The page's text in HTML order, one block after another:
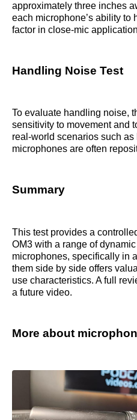
approximately three inches
each microphone’s ability to
factor in close-mic
Handling Noise Test
To evaluate handling noise,
sensitivity to movement and
real-world scenarios such
microphones are often
Summary
This test provides a
OM3 with a range of
microphones, specifically in
them side by side offers
use characteristics. A full
a future video.
More about